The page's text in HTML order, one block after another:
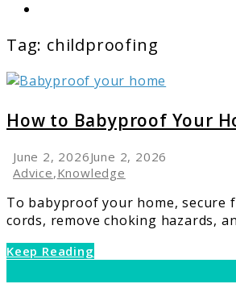
Tag: childproofing
How
to
Complete
Room-
Room
How to Babyproof Your
June 2, 2026June 2, 2026
Advice,Knowledge
To babyproof your home, secure
cords, remove choking hazards,
Keep Reading